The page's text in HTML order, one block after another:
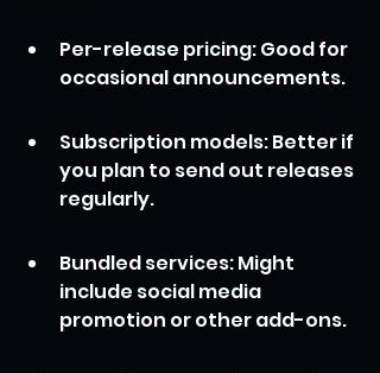
Per-release pricing: Good for
occasional announcements.
Subscription models: Better if
you plan to send out releases
regularly.
Bundled services: Might
include social media
promotion or other add-ons.